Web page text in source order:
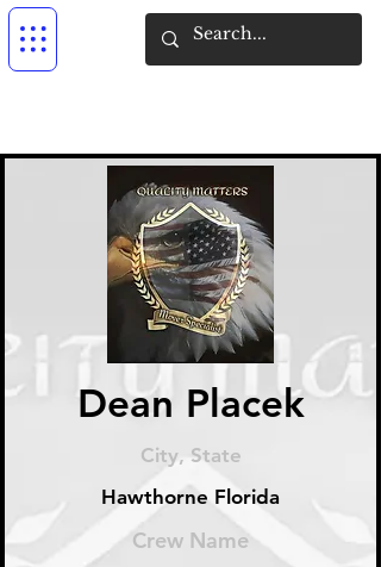
Dean Placek
City, State
Hawthorne Florida
Crew Name